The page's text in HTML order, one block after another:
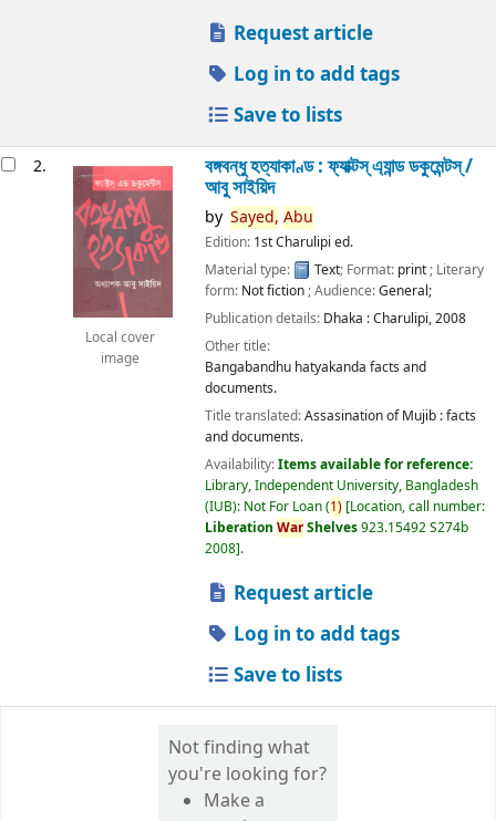
Request article
Log in to add tags
Save to lists
2.
Local cover
image
বঙ্গবন্ধু হত্যাকাণ্ড : ফ্যাক্টস্ এ্যান্ড ডকুমেন্টস্ /
আবু সাইয়িদ
by Sayed, Abu
Edition: 1st Charulipi ed.
Material type:
Text; Format: print; Literary
form: Not fiction; Audience:General;
Publication details: Dhaka :Charulipi,2008
Other title:
Bangabandhu hatyakanda facts and
documents.
Title translated:Assasination of Mujib : facts
and documents.
Availability:Items available for reference:
Library, Independent University, Bangladesh
(IUB): Not For Loan(1) Location, call number:
Liberation WarShelves923.15492 S274b
2008 .
Request article
Log in to add tags
Save to lists
Not finding what
you're looking for?
Make a